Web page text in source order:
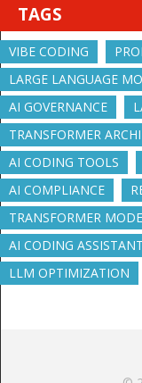
TAGS
VIBE CODING
LARGE LANGUAGE
AI GOVERNANCE
TRANSFORMER
AI CODING TOOLS
AI COMPLIANCE
TRANSFORMER
AI CODING
LLM OPTIMIZATION